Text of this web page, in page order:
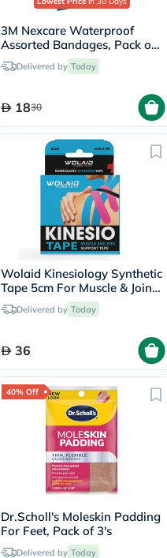
3M Nexcare Waterproof
Assorted Bandages, Pack of
30'sDelivered by Today
1830
Wolaid Kinesiology Synthetic
Tape 5cm For Muscle & Joint
Support - Assorted Color,
Pack of 1’s
Delivered by Today
36
40% Off
Dr.Scholl's Moleskin Padding
For Feet, Pack of 3's
Delivered by Today